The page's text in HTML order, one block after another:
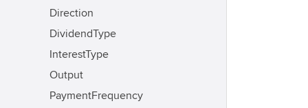
Direction
DividendType
InterestType
Output
PaymentFrequency